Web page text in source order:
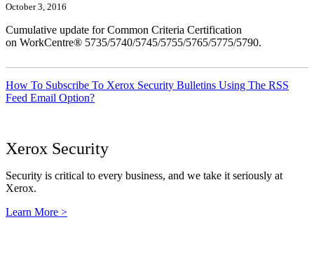
October 3, 2016
Cumulative update for Common Criteria Certification
on WorkCentre® 5735/5740/5745/5755/5765/5775/5790.
How To Subscribe To Xerox Security Bulletins Using The RSS
Feed Email Option?
Xerox Security
Security is critical to every business, and we take it seriously at
Xerox.
Learn More >